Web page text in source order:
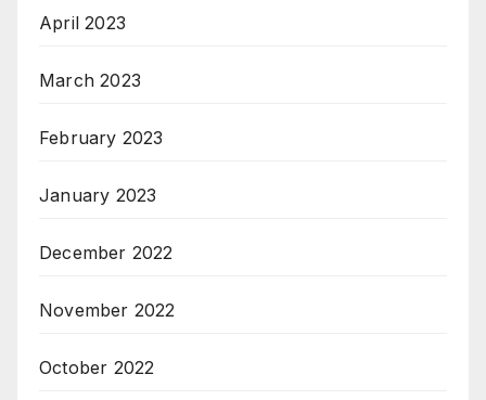
April 2023
March 2023
February 2023
January 2023
December 2022
November 2022
October 2022